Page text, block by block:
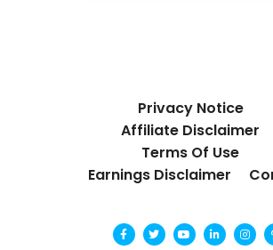
Privacy Notice
Affiliate Disclaimer
Terms Of Use
Earnings Disclaimer